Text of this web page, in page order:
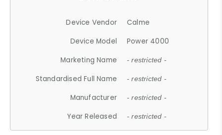
Device Vendor
Calme
Device Model
Power 4000
Marketing Name
- restricted -
Standardised Full Name - restricted -
Manufacturer - restricted -
Year Released - restricted -